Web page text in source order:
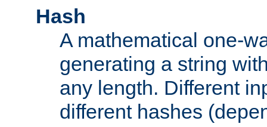
Hash
A mathematical one-
generating a string
any length. Different
different hashes